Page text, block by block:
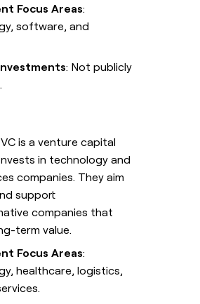
Focus Areas:
software, and
: Not publicly
is a venture capital
in technology and
companies. They aim
support
companies that
term value.
Focus Areas:
healthcare, logistics,